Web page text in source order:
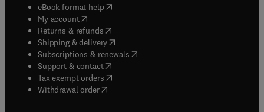
eBook format help( opens in new tab/window
My account( opens in new tab/window
Returns & refunds( opens in new tab/window
Shipping & delivery(opens in new tab/window
Subscriptions & renewals( opens in new tab/window
Support & contact( opens in new tab/window
Tax exempt orders( opens in new tab/window
Withdrawal order